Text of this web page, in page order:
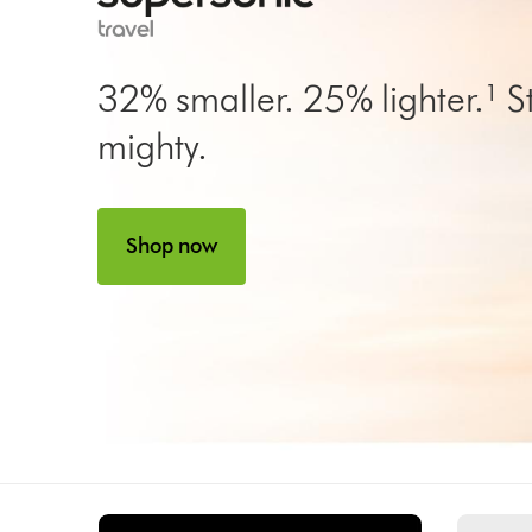
32% smaller. 25% lighter.¹
mighty.
Shop now